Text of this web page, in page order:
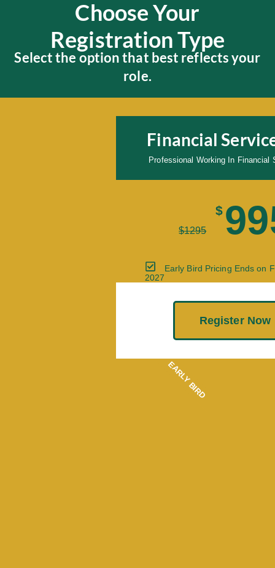
Choose Your
Registration Type
Select the option that best reflects your
role.
Financial
Professional Working In Financial
$1295
$
Early Bird Pricing Ends on
2027
Register Now
EARLY BIRD